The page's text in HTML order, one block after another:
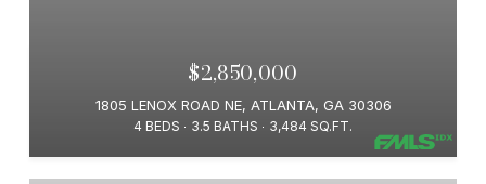
$2,850,000
1805 LENOX ROAD NE, ATLANTA, GA 30306
4 BEDS 3.5 BATHS 3,484 SQ.FT.